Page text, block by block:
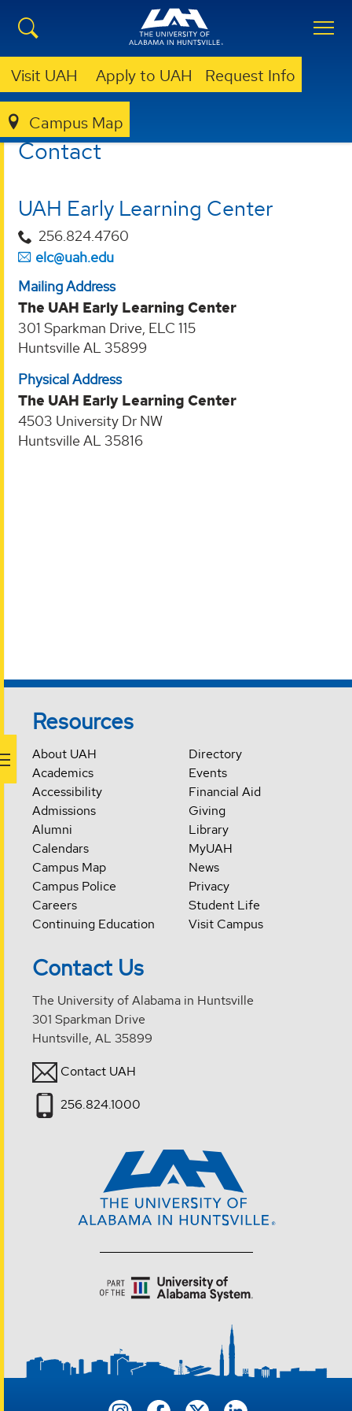
Visit UAH Apply to UAH Request Info
Campus Map
EARLY LEARNING CENTER
Contact
UAH Early Learning Center
256.824.4760
elc@uah.edu
Mailing Address
The UAH Early Learning Center
301 Sparkman Drive, ELC 115
Huntsville AL 35899
Physical Address
The UAH Early Learning Center
4503 University Dr NW
Huntsville AL 35816
Resources
About UAH
Academics
Accessibility
Admissions
Alumni
Calendars
Campus Map
Campus Police
Careers
Continuing Education
Directory
Events
Financial Aid
Giving
Library
MyUAH
News
Privacy
Student Life
Visit Campus
Contact Us
The University of Alabama in Huntsville
301 Sparkman Drive
Huntsville, AL 35899
Contact UAH
256.824.1000